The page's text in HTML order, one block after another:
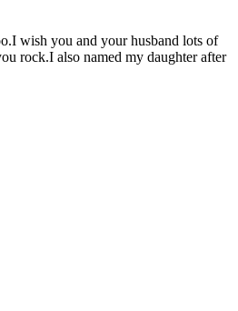
wish you and your husband lots of
rock.I also named my daughter after